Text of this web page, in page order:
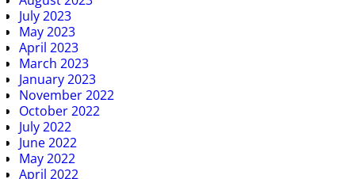
July 2023
May 2023
April 2023
March 2023
January 2023
November 2022
October 2022
July 2022
June 2022
May 2022
April 2022